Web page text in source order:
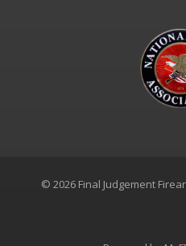
© 2026 Final Judgement